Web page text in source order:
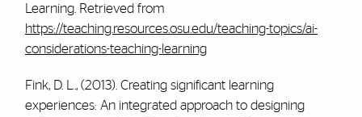
Learning. Retrieved from
https://teaching.resources.osu.edu/teaching-topics/ai-
considerations-teaching-learning
Fink, D. L., (2013). Creating significant learning
experiences: An integrated approach to designing